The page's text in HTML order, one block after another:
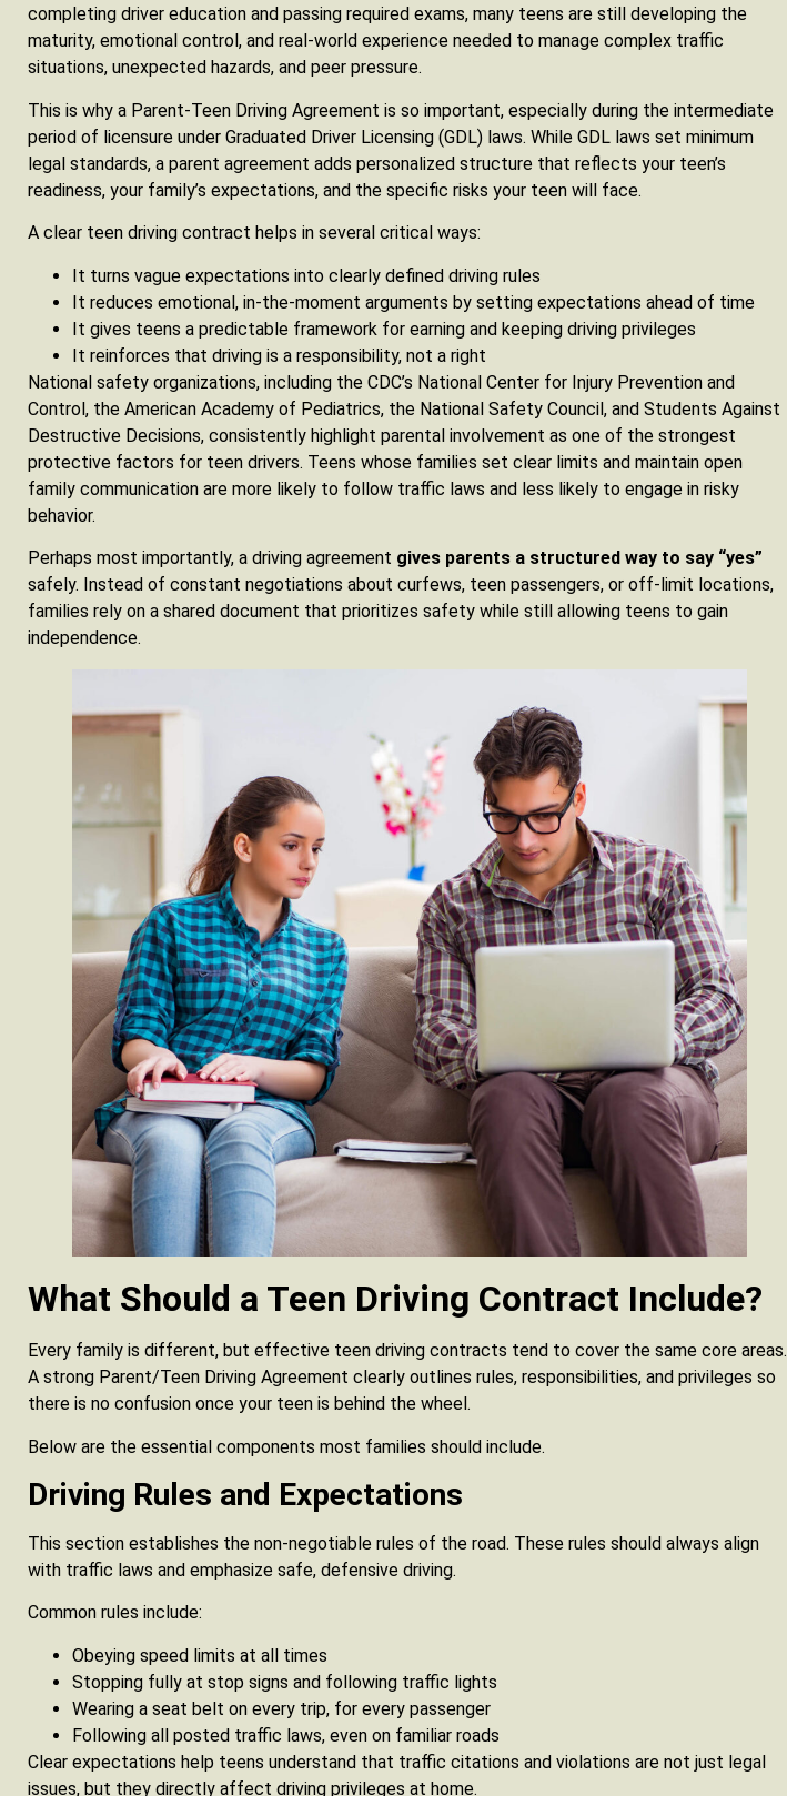
completing driver education and passing required exams, many teens are still developing the
maturity, emotional control, and real-world experience needed to manage complex traffic
situations, unexpected hazards, and peer pressure.
This is why a Parent-Teen Driving Agreement is so important, especially during the intermediate
period of licensure under Graduated Driver Licensing (GDL) laws. While GDL laws set minimum
legal standards, a parent agreement adds personalized structure that reflects your teen’s
readiness, your family’s expectations, and the specific risks your teen will face.
A clear teen driving contract helps in several critical ways:
It turns vague expectations into clearly defined driving rules
It reduces emotional, in-the-moment arguments by setting expectations ahead of time
It gives teens a predictable framework for earning and keeping driving privileges
It reinforces that driving is a responsibility, not a right
National safety organizations, including the CDC’s National Center for Injury Prevention and
Control, the American Academy of Pediatrics, the National Safety Council, and Students Against
Destructive Decisions, consistently highlight parental involvement as one of the strongest
protective factors for teen drivers. Teens whose families set clear limits and maintain open
family communication are more likely to follow traffic laws and less likely to engage in risky
behavior.
Perhaps most importantly, a driving agreement gives parents a structured way to say “yes”
safely. Instead of constant negotiations about curfews, teen passengers, or off-limit locations,
families rely on a shared document that prioritizes safety while still allowing teens to gain
independence.
What Should a Teen Driving Contract Include?
Every family is different, but effective teen driving contracts tend to cover the same core areas.
A strong Parent/Teen Driving Agreement clearly outlines rules, responsibilities, and privileges so
there is no confusion once your teen is behind the wheel.
Below are the essential components most families should include.
Driving Rules and Expectations
This section establishes the non-negotiable rules of the road. These rules should always align
with traffic laws and emphasize safe, defensive driving.
Common rules include:
Obeying speed limits at all times
Stopping fully at stop signs and following traffic lights
Wearing a seat belt on every trip, for every passenger
Following all posted traffic laws, even on familiar roads
Clear expectations help teens understand that traffic citations and violations are not just legal
issues, but they directly affect driving privileges at home.